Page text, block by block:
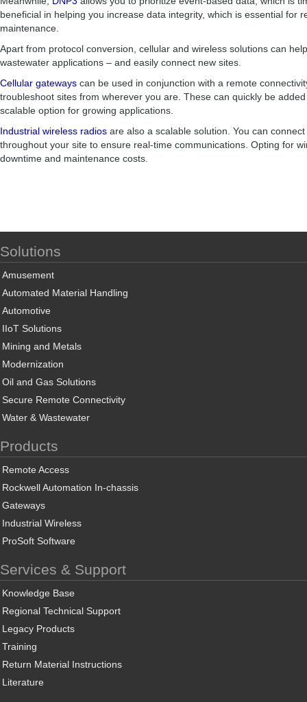
beneficial in helping you increase data integrity, which is essential for
maintenance.
Apart from protocol conversion, cellular and wireless solutions can
wastewater applications – and easily connect new sites.
Cellular gateways can be used in conjunction with a remote
troubleshoot sites from wherever you are. These can quickly be
scalable option for growing applications.
Industrial wireless radios are also a scalable solution. You can
throughout your site to ensure real-time communications. Opting for
downtime and maintenance costs.
Solutions
Amusement
Automated Material Handling
Automotive
IIoT Solutions
Mining and Metals
Modernization
Oil and Gas Solutions
Secure Remote Connectivity
Water & Wastewater
Products
Remote Access
Rockwell Automation In-chassis
Gateways
Industrial Wireless
ProSoft Software
Services & Support
Knowledge Base
Regional Technical Support
Legacy Products
Training
Return Material Instructions
Literature